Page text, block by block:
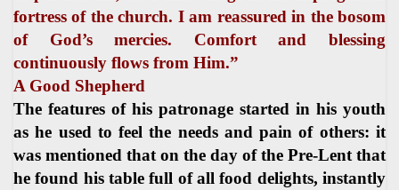
fortress of the church. I am reassured in the bosom
of God’s mercies. Comfort and blessing
continuously flows from Him.”
A Good Shepherd
The features of his patronage started in his youth
as he used to feel the needs and pain of others: it
was mentioned that on the day of the Pre-Lent that
he found his table full of all food delights, instantly